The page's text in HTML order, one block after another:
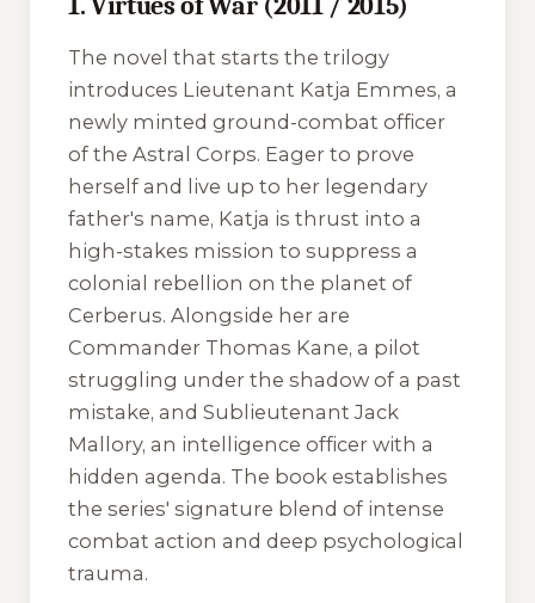
1. Virtues of War (2011 / 2015)
The novel that starts the trilogy
introduces Lieutenant Katja Emmes, a
newly minted ground-combat officer
of the Astral Corps. Eager to prove
herself and live up to her legendary
father's name, Katja is thrust into a
high-stakes mission to suppress a
colonial rebellion on the planet of
Cerberus. Alongside her are
Commander Thomas Kane, a pilot
struggling under the shadow of a past
mistake, and Sublieutenant Jack
Mallory, an intelligence officer with a
hidden agenda. The book establishes
the series' signature blend of intense
combat action and deep psychological
trauma.